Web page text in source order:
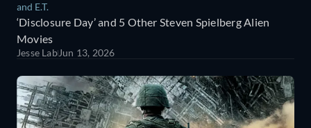
‘Disclosure Day’ and 5 Other Steven Spielberg Alien
Movies
Jesse LabJun 13, 2026